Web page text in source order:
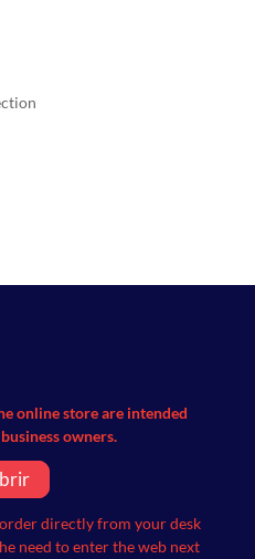
online store are intended
owners.
directly from your desk
need to enter the web next